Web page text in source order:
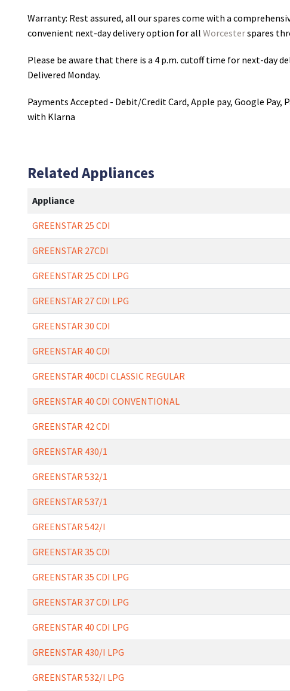
Warranty: Rest assured, all our spares come with a
convenient next-day delivery option for all Worcesterspares
Please be aware that there is a 4 p.m. cutoff time for next-day
Delivered Monday.
Payments Accepted - Debit/Credit Card, Apple pay, Google Pay,
with Klarna
Related Appliances
Appliance
GREENSTAR 25 CDI
GREENSTAR 27CDI
GREENSTAR 25 CDI LPG
GREENSTAR 27 CDI LPG
GREENSTAR 30 CDI
GREENSTAR 40 CDI
GREENSTAR 40CDI CLASSIC REGULAR
GREENSTAR 40 CDI CONVENTIONAL
GREENSTAR 42 CDI
GREENSTAR 430/1
GREENSTAR 532/1
GREENSTAR 537/1
GREENSTAR 542/I
GREENSTAR 35 CDI
GREENSTAR 35 CDI LPG
GREENSTAR 37 CDI LPG
GREENSTAR 40 CDI LPG
GREENSTAR 430/I LPG
GREENSTAR 532/I LPG